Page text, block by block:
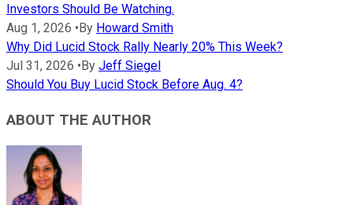
Investors Should Be Watching.
Aug 1, 2026 •By Howard Smith
Why Did Lucid Stock Rally Nearly 20% This Week?
Jul 31, 2026 •By Jeff Siegel
Should You Buy Lucid Stock Before Aug. 4?
ABOUT THE AUTHOR